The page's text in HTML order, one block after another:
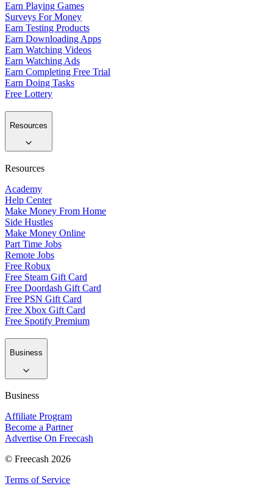
Earn Playing Games
Surveys For Money
Earn Testing Products
Earn Downloading Apps
Earn Watching Videos
Earn Watching Ads
Earn Completing Free Trial
Earn Doing Tasks
Free Lottery
Resources
Resources
Academy
Help Center
Make Money From Home
Side Hustles
Make Money Online
Part Time Jobs
Remote Jobs
Free Robux
Free Steam Gift Card
Free Doordash Gift Card
Free PSN Gift Card
Free Xbox Gift Card
Free Spotify Premium
Business
Business
Affiliate Program
Become a Partner
Advertise On Freecash
© Freecash 2026
Terms of Service